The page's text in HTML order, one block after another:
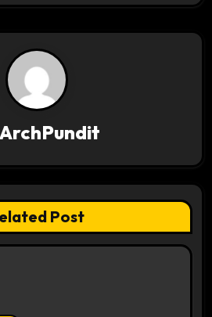
ArchPundit
Post